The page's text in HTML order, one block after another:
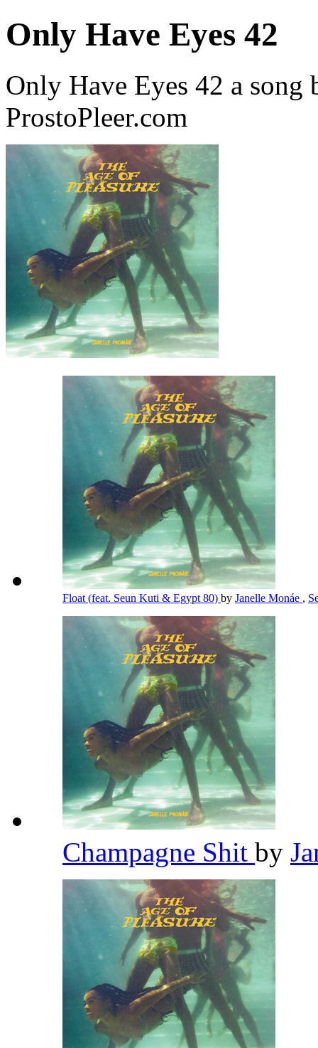
Only Have Eyes 42
Only Have Eyes 42 a song
ProstoPleer.com
Float (feat. Seun Kuti & Egypt 80) by Janelle Monáe ,
Champagne Shit by